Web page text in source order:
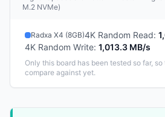
M.2 NVMe)
Radxa X4 (8GB)4K Random Read:
4K Random Write: 1,013.3 MB/s
Only this board has been tested so far,
compare against yet.